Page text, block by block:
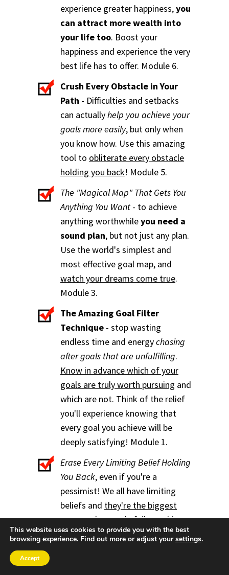
experience greater happiness,you
can attract more wealth into
your life too. Boost your
happiness and experience the very
best life has to offer. Module 6.
Crush Every Obstacle in Your
Path - Difficulties and setbacks
can actuallyhelp you achieve your
goals more easily, but only when
you know how. Use this amazing
tool to obliterate every obstacle
holding you back! Module 5.
The "Magical Map" That Gets You
Anything You Want - to achieve
anything worthwhileyou need a
sound plan, but not just any plan.
Use the world's simplest and
most effective goal map, and
watch your dreams come true.
Module 3.
The Amazing Goal Filter
Technique - stop wasting
endless time and energychasing
after goals that are unfulfilling.
Know in advance which of your
goals are truly worth pursuing and
which are not. Think of the relief
you'll experience knowing that
every goal you achieve will be
deeply satisfying! Module 1.
Erase Every Limiting Belief Holding
You Back, even if you're a
pessimist! We all have limiting
beliefs and they're the biggest
reason why people fail to achieve
their goals. Yet it's easy to root
This website uses cookies to provide you with the best
browsing experience. Find out more or adjust yoursettings.
Accept